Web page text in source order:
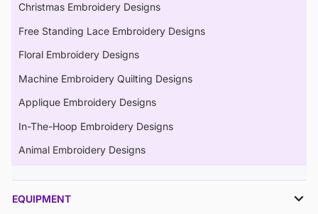
Christmas Embroidery Designs
Free Standing Lace Embroidery Designs
Floral Embroidery Designs
Machine Embroidery Quilting Designs
Applique Embroidery Designs
In-The-Hoop Embroidery Designs
Animal Embroidery Designs
EQUIPMENT